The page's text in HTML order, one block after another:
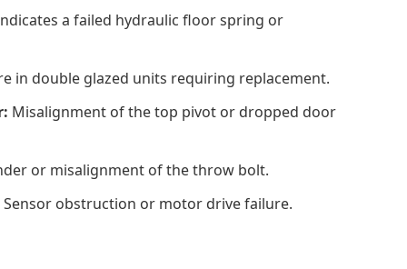
a failed hydraulic floor spring or
in double glazed units requiring replacement.
Misalignment of the top pivot or dropped door
or misalignment of the throw bolt.
Sensor obstruction or motor drive failure.